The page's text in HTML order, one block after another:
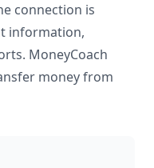
connection is
information,
MoneyCoach
money from